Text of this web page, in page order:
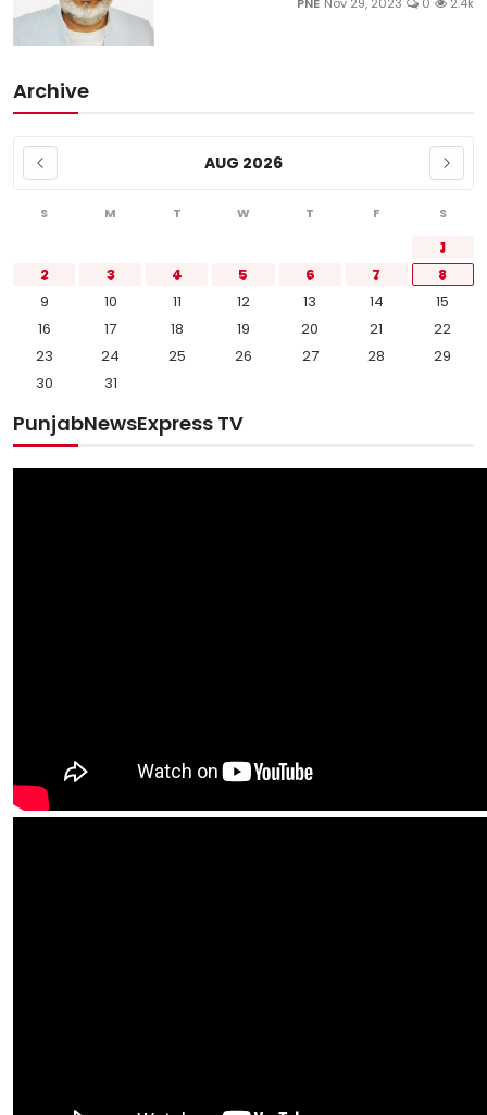
PNE Nov 29, 2023 0 2.4k
Archive
AUG 2026
S M T W T F S
1
2
3 4 5 6 7
8
9
10 11 12 13 14
15
16
17 18 19 20 21
22
23
24 25 26 27 28
29
30
31
PunjabNewsExpress TV